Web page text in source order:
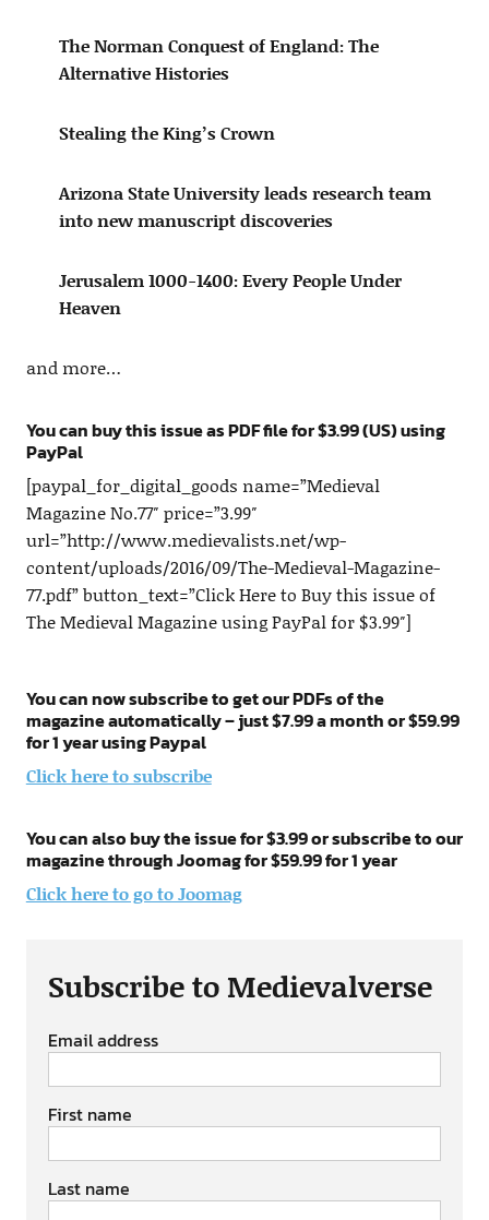
The Norman Conquest of England: The
Alternative Histories
Stealing the King’s Crown
Arizona State University leads research team
into new manuscript discoveries
Jerusalem 1000-1400: Every People Under
Heaven
and more…
You can buy this issue as PDF file for $3.99 (US) using
PayPal
[paypal_for_digital_goods name=”Medieval
Magazine No.77″ price=”3.99″
url=”http://www.medievalists.net/wp-
content/uploads/2016/09/The-Medieval-Magazine-
77.pdf” button_text=”Click Here to Buy this issue of
The Medieval Magazine using PayPal for $3.99″]
You can now subscribe to get our PDFs of the
magazine automatically – just $7.99 a month or $59.99
for 1 year using Paypal
Click here to subscribe
You can also buy the issue for $3.99 or subscribe to our
magazine through Joomag for $59.99 for 1 year
Click here to go to Joomag
Subscribe to Medievalverse
Email address
First name
Last name